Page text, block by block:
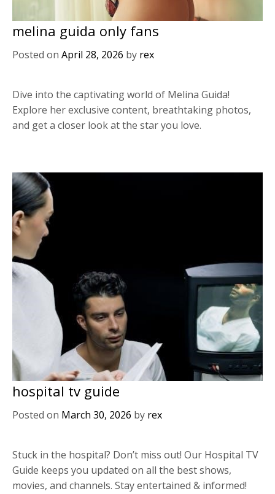
melina guida only fans
Posted on April 28, 2026 by rex
Dive into the captivating world of Melina Guida!
Explore her exclusive content, breathtaking photos,
and get a closer look at the star you love.
hospital tv guide
Posted on March 30, 2026 by rex
Stuck in the hospital? Don’t miss out! Our Hospital TV
Guide keeps you updated on all the best shows,
movies, and channels. Stay entertained & informed!